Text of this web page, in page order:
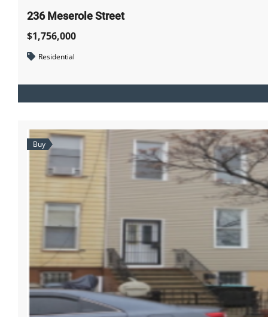
236 Meserole Street
$1,756,000
Residential
Buy